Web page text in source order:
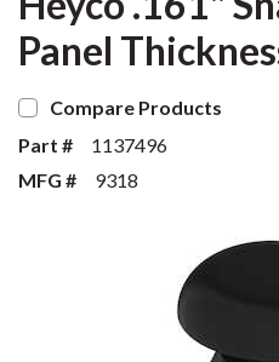
Panel
Compare Products
Part #
1137496
MFG #
9318